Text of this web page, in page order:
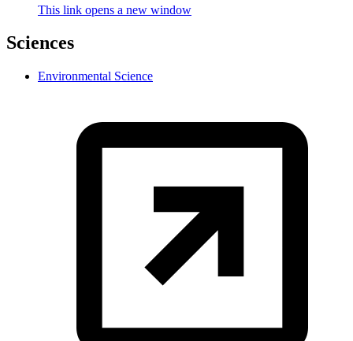
This link opens a new window
Sciences
Environmental Science